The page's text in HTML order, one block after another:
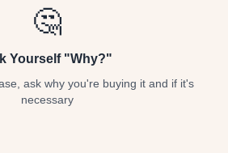
🤔
Yourself "Why?"
ask why you're buying it and if it's
necessary